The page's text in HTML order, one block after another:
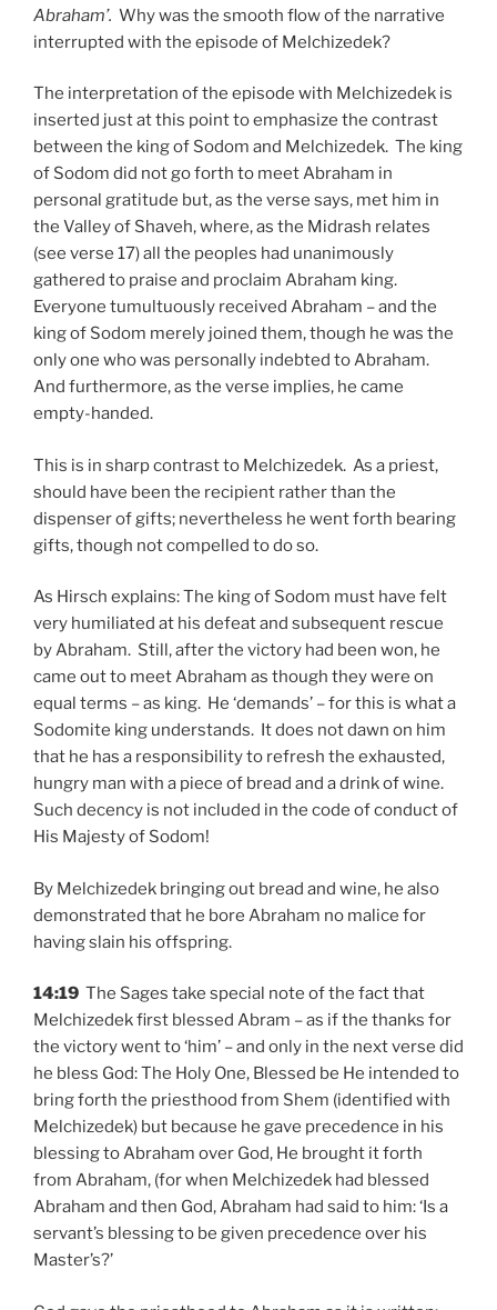
Abraham’. Why was the smooth flow of the narrative
interrupted with the episode of Melchizedek?
The interpretation of the episode with Melchizedek is
inserted just at this point to emphasize the contrast
between the king of Sodom and Melchizedek. The king
of Sodom did not go forth to meet Abraham in
personal gratitude but, as the verse says, met him in
the Valley of Shaveh, where, as the Midrash relates
(see verse 17) all the peoples had unanimously
gathered to praise and proclaim Abraham king.
Everyone tumultuously received Abraham – and the
king of Sodom merely joined them, though he was the
only one who was personally indebted to Abraham.
And furthermore, as the verse implies, he came
empty-handed.
This is in sharp contrast to Melchizedek. As a priest,
should have been the recipient rather than the
dispenser of gifts; nevertheless he went forth bearing
gifts, though not compelled to do so.
As Hirsch explains: The king of Sodom must have felt
very humiliated at his defeat and subsequent rescue
by Abraham. Still, after the victory had been won, he
came out to meet Abraham as though they were on
equal terms – as king. He ‘demands’ – for this is what a
Sodomite king understands. It does not dawn on him
that he has a responsibility to refresh the exhausted,
hungry man with a piece of bread and a drink of wine.
Such decency is not included in the code of conduct of
His Majesty of Sodom!
By Melchizedek bringing out bread and wine, he also
demonstrated that he bore Abraham no malice for
having slain his offspring.
14:19 The Sages take special note of the fact that
Melchizedek first blessed Abram – as if the thanks for
the victory went to ‘him’ – and only in the next verse did
he bless God: The Holy One, Blessed be He intended to
bring forth the priesthood from Shem (identified with
Melchizedek) but because he gave precedence in his
blessing to Abraham over God, He brought it forth
from Abraham, (for when Melchizedek had blessed
Abraham and then God, Abraham had said to him: ‘Is a
servant’s blessing to be given precedence over his
Master’s?’